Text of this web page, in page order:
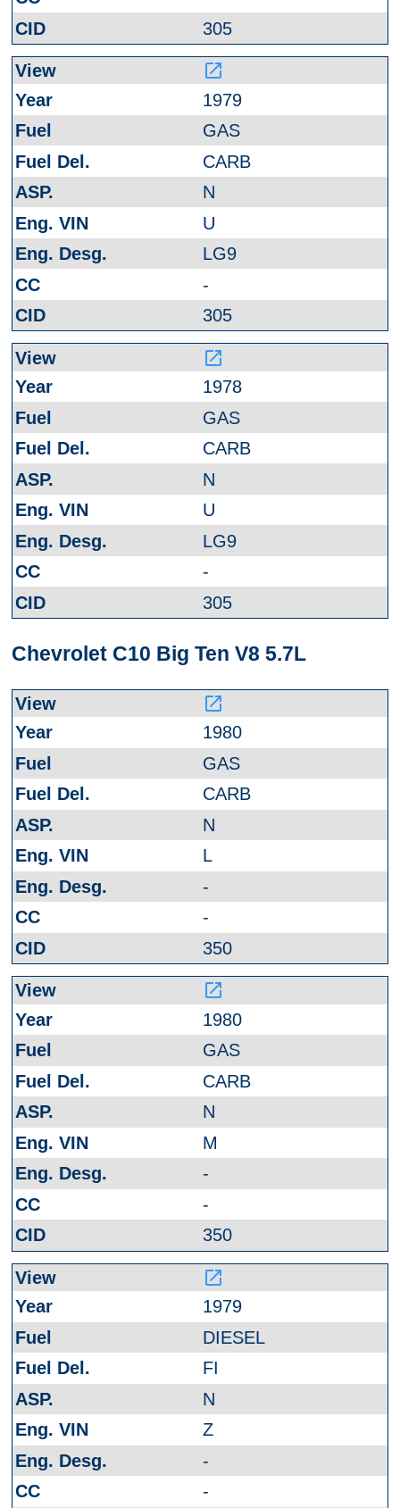
305
launch
1979
GAS
CARB
N
U
LG9
-
305
launch
1978
GAS
CARB
N
U
LG9
-
305
Chevrolet C10 Big Ten V8 5.7L
launch
1980
GAS
CARB
N
L
-
-
350
launch
1980
GAS
CARB
N
M
-
-
350
launch
1979
DIESEL
FI
N
Z
-
-